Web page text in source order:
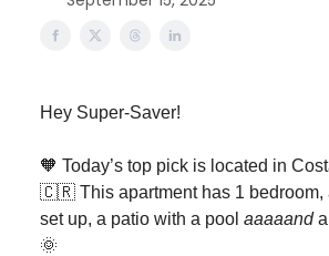
Hey Super-Saver!
🧡 Today’s top pick is located in
🇨🇷 This apartment has 1 bedroom,
set up, a patio with a pool aaaaanda
🌞